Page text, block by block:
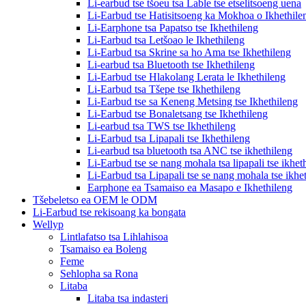
Li-earbud tse tšoeu tsa Lable tse etselitsoeng uena
Li-Earbud tse Hatisitsoeng ka Mokhoa o
Li-Earphone tsa Papatso tse Ikhethileng
Li-Earbud tsa Letšoao le Ikhethileng
Li-Earbud tsa Skrine sa ho Ama tse Ikhethileng
Li-earbud tsa Bluetooth tse Ikhethileng
Li-Earbud tse Hlakolang Lerata le Ikhethileng
Li-Earbud tsa Tšepe tse Ikhethileng
Li-Earbud tse sa Keneng Metsing tse Ikhethileng
Li-Earbud tse Bonaletsang tse Ikhethileng
Li-earbud tsa TWS tse Ikhethileng
Li-Earbud tsa Lipapali tse Ikhethileng
Li-earbud tsa bluetooth tsa ANC tse ikhethileng
Li-Earbud tse se nang mohala tsa lipapali tse
Li-Earbud tsa Lipapali tse se nang mohala tse
Earphone ea Tsamaiso ea Masapo e Ikhethileng
Tšebeletso ea OEM le ODM
Li-Earbud tse rekisoang ka bongata
Wellyp
Lintlafatso tsa Lihlahisoa
Tsamaiso ea Boleng
Feme
Sehlopha sa Rona
Litaba
Litaba tsa indasteri